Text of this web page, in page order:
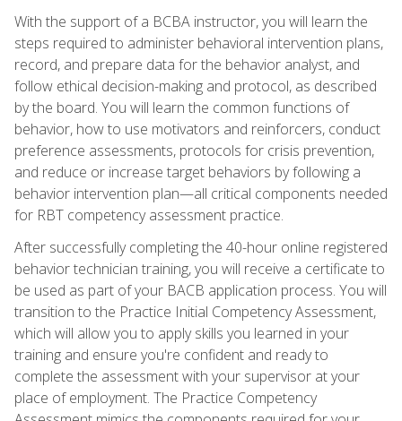
With the support of a BCBA instructor, you will learn the
steps required to administer behavioral intervention plans,
record, and prepare data for the behavior analyst, and
follow ethical decision-making and protocol, as described
by the board. You will learn the common functions of
behavior, how to use motivators and reinforcers, conduct
preference assessments, protocols for crisis prevention,
and reduce or increase target behaviors by following a
behavior intervention plan—all critical components needed
for RBT competency assessment practice.
After successfully completing the 40-hour online registered
behavior technician training, you will receive a certificate to
be used as part of your BACB application process. You will
transition to the Practice Initial Competency Assessment,
which will allow you to apply skills you learned in your
training and ensure you're confident and ready to
complete the assessment with your supervisor at your
place of employment. The Practice Competency